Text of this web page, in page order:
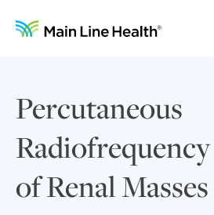
Percutaneous
of Renal Masses